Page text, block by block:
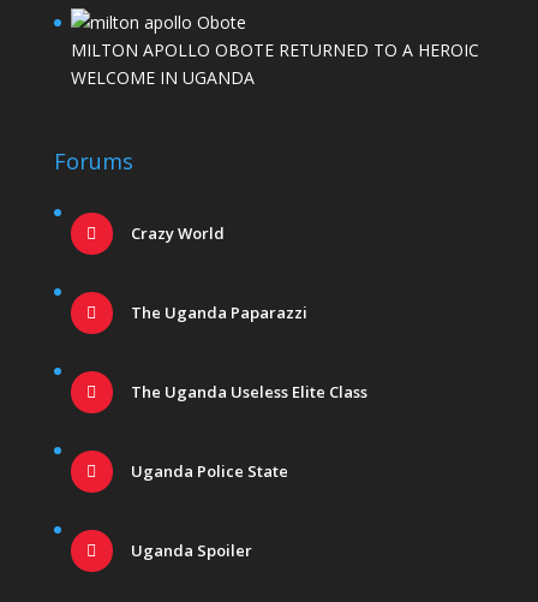
MILTON APOLLO OBOTE RETURNED TO A HEROIC
WELCOME IN UGANDA
Forums
Crazy World
The Uganda Paparazzi
The Uganda Useless Elite Class
Uganda Police State
Uganda Spoiler